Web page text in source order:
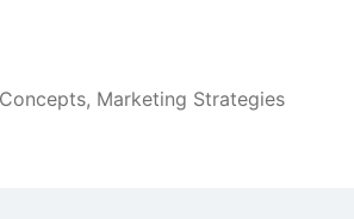
, Marketing Strategies